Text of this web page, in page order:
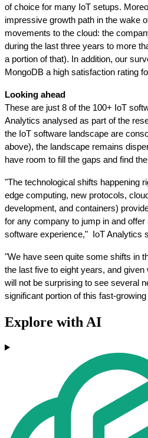
of choice for many IoT setups.
impressive growth path in the wake
movements to the cloud: the
during the last three years to more
a portion of that). In addition, our
MongoDB a high satisfaction rating
Looking ahead
These are just 8 of the 100+ IoT
Analytics analysed as part of the
the IoT software landscape are
above), the landscape remains
have room to fill the gaps and find
"The technological shifts happening
edge computing, new protocols,
development, and containers)
for any company to jump in and
software experience,"  IoT Analytics
"We have seen quite some shifts in
the last five to eight years, and
will not be surprising to see several
significant portion of this fast-
Explore with AI